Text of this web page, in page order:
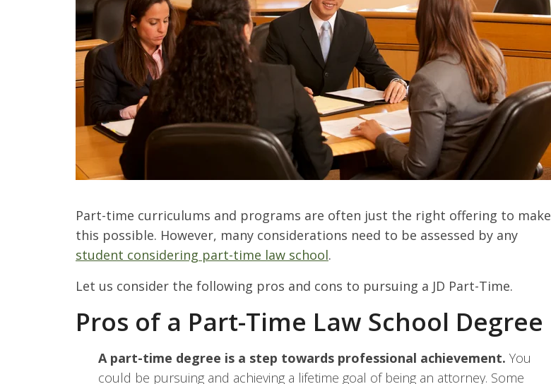
Part-time curriculums and programs are often just the right offering to make
this possible. However, many considerations need to be assessed by any
student considering part-time law school.
Let us consider the following pros and cons to pursuing a JD Part-Time.
Pros of a Part-Time Law School Degree
A part-time degree is a step towards professional achievement. You
could be pursuing and achieving a lifetime goal of being an attorney. Some